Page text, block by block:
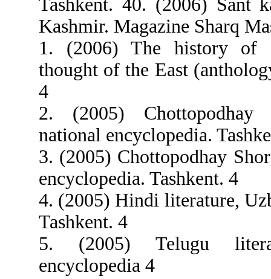
Tashkent. 40. (2006) Sant
Kashmir. Magazine Sharq
1. (2006) The history of
thought of the East
4
2. (2005) Chottopodhay
national encyclopedia.
3. (2005) Chottopodhay
encyclopedia. Tashkent. 4
4. (2005) Hindi literature,
Tashkent. 4
5. (2005) Telugu
encyclopedia 4